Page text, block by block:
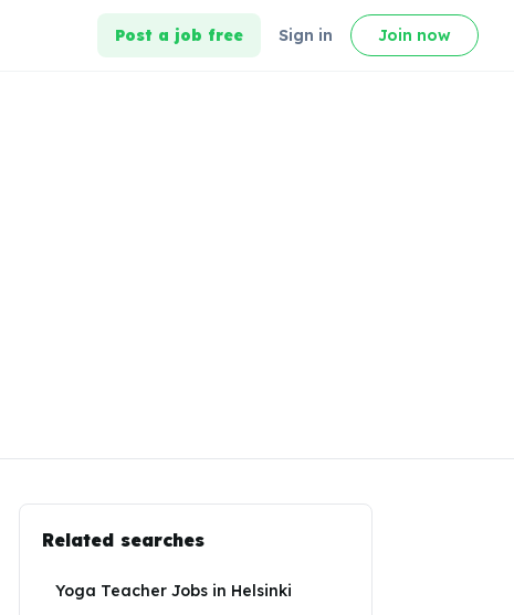
Post a job free Sign in Join now
Related searches
Yoga Teacher Jobs in Helsinki